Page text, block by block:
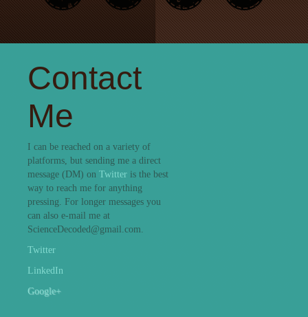
Contact
Me
I can be reached on a variety of
platforms, but sending me a direct
message (DM) on Twitter is the best
way to reach me for anything
pressing. For longer messages you
can also e-mail me at
ScienceDecoded@gmail.com.
Twitter
LinkedIn
Google+